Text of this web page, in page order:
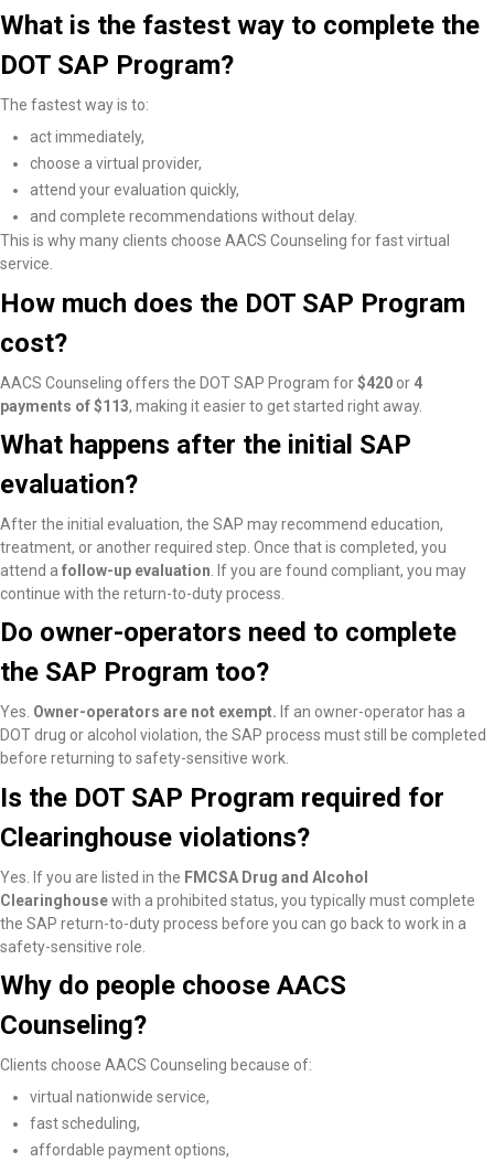
What is the fastest way to complete the
DOT SAP Program?
The fastest way is to:
act immediately,
choose a virtual provider,
attend your evaluation quickly,
and complete recommendations without delay.
This is why many clients choose AACS Counseling for fast virtual
service.
How much does the DOT SAP Program
cost?
AACS Counseling offers the DOT SAP Program for$420 or 4
payments of $113, making it easier to get started right away.
What happens after the initial SAP
evaluation?
After the initial evaluation, the SAP may recommend education,
treatment, or another required step. Once that is completed, you
attend a follow-up evaluation . If you are found compliant, you may
continue with the return-to-duty process.
Do owner-operators need to complete
the SAP Program too?
Yes. Owner-operators are not exempt. If an owner-operator has a
DOT drug or alcohol violation, the SAP process must still be completed
before returning to safety-sensitive work.
Is the DOT SAP Program required for
Clearinghouse violations?
Yes. If you are listed in the FMCSA Drug and Alcohol
Clearinghousewith a prohibited status, you typically must complete
the SAP return-to-duty process before you can go back to work in a
safety-sensitive role.
Why do people choose AACS
Counseling?
Clients choose AACS Counseling because of:
virtual nationwide service,
fast scheduling,
affordable payment options,